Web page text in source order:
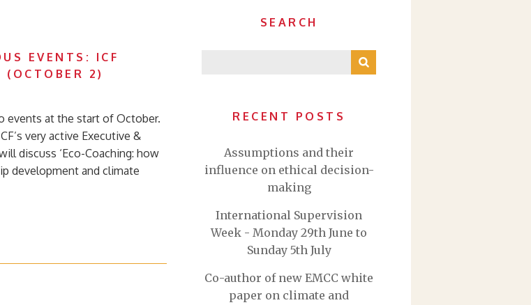
SEARCH
RECENT POSTS
Assumptions and their
influence on ethical decision-
making
International Supervision
Week - Monday 29th June to
Sunday 5th July
Co-author of new EMCC white
paper on climate and
EVENTS: ICF
(OCTOBER 2)
events at the start of October.
very active Executive &
discuss ‘Eco-Coaching: how
development and climate